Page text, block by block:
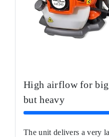
High airflow for
but heavy
The unit delivers a very